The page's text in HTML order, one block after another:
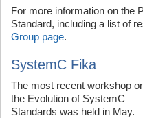
For more information on the
Standard, including a list of
Group page.
SystemC Fika
The most recent workshop
the Evolution of SystemC
Standards was held in May.